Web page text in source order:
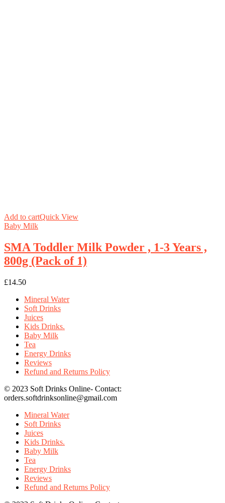
Add to cartQuick View
Baby Milk
SMA Toddler Milk Powder , 1-3 Years ,
800g (Pack of 1)
£14.50
Mineral Water
Soft Drinks
Juices
Kids Drinks.
Baby Milk
Tea
Energy Drinks
Reviews
Refund and Returns Policy
© 2023 Soft Drinks Online- Contact:
orders.softdrinksonline@gmail.com
Mineral Water
Soft Drinks
Juices
Kids Drinks.
Baby Milk
Tea
Energy Drinks
Reviews
Refund and Returns Policy